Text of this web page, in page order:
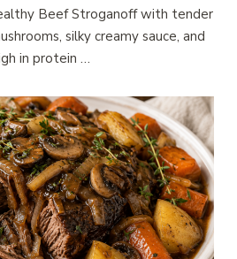
Beef Stroganoff with tender
silky creamy sauce, and
in protein …